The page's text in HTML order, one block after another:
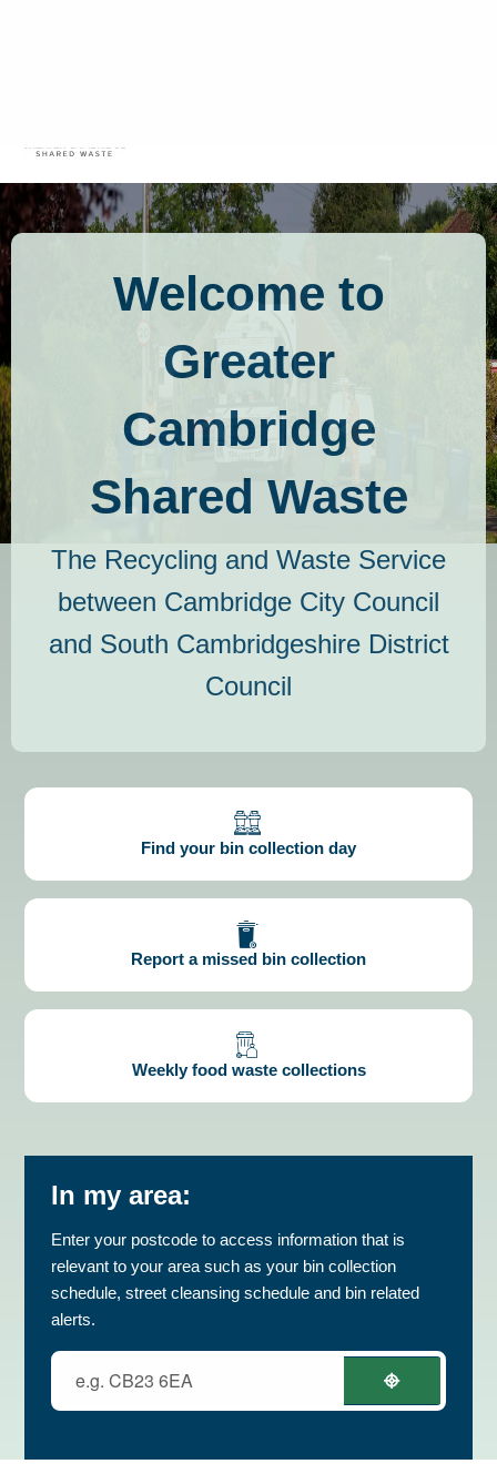
Welcome to
Greater
Cambridge
Shared Waste
The Recycling and Waste Service
between Cambridge City Council
and South Cambridgeshire District
Council
Find your bin collection day
Report a missed bin collection
Weekly food waste collections
In my area:
Enter your postcode to access information that is
relevant to your area such as your bin collection
schedule, street cleansing schedule and bin related
alerts.